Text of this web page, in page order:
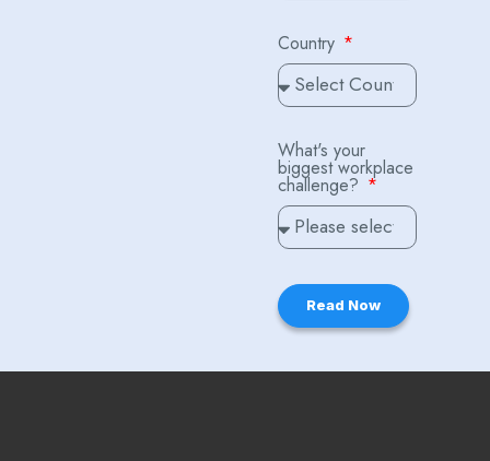
Country
What's your
biggest workplace
challenge?
Read Now